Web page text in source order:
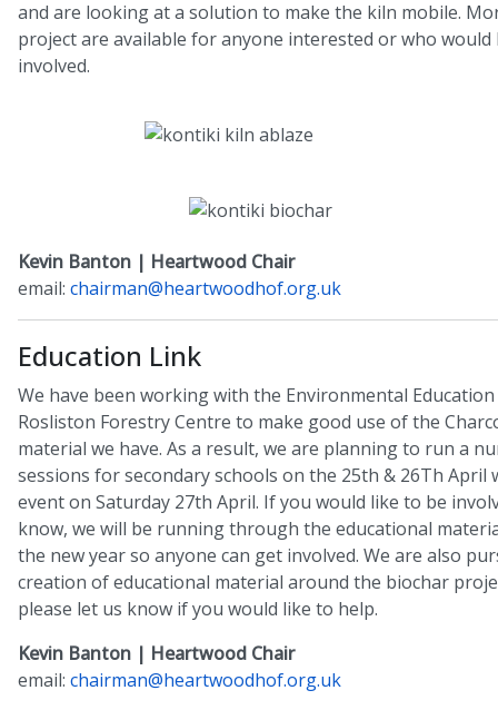
and are looking at a solution to make the kiln mobile.
project are available for anyone interested or who
involved.
Kevin Banton | Heartwood Chair
email: chairman@heartwoodhof.org.uk
Education Link
We have been working with the Environmental
Rosliston Forestry Centre to make good use of the
material we have. As a result, we are planning to run a
sessions for secondary schools on the 25th & 26Th April
event on Saturday 27th April. If you would like to be
know, we will be running through the educational
the new year so anyone can get involved. We are also
creation of educational material around the biochar
please let us know if you would like to help.
Kevin Banton | Heartwood Chair
email: chairman@heartwoodhof.org.uk